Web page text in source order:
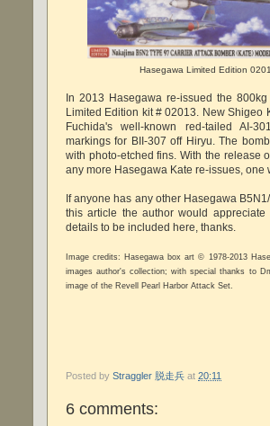
Hasegawa Limited Edition
In 2013 Hasegawa re-issued the
Limited Edition kit # 02013. New Shigeo
Fuchida's well-known red-tailed AI-
markings for BII-307 off Hiryu. The
with photo-etched fins. With the release
any more Hasegawa Kate re-issues, one
If anyone has any other Hasegawa
this article the author would
details to be included here, thanks.
Image credits: Hasegawa box art © 1978-2013
images author's collection; with special thanks to
image of the Revell Pearl Harbor Attack Set.
Posted by Straggler 脱走兵 at 20:11
6 comments: